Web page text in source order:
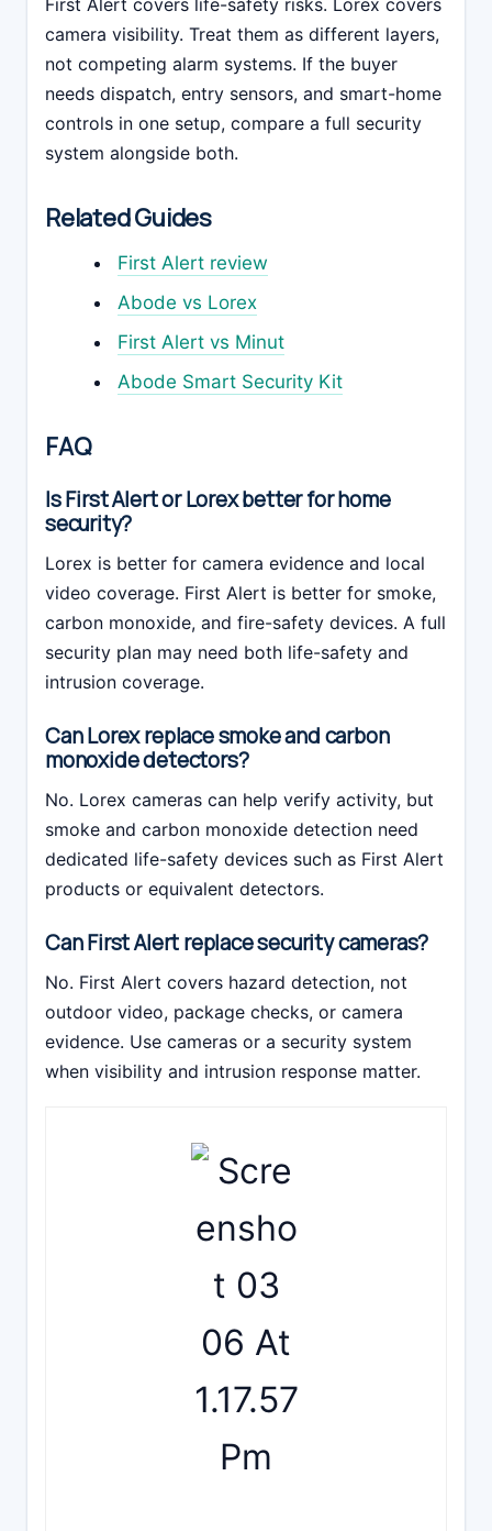
First Alert covers life-safety risks. Lorex covers
camera visibility. Treat them as different layers,
not competing alarm systems. If the buyer
needs dispatch, entry sensors, and smart-home
controls in one setup, compare a full security
system alongside both.
Related Guides
First Alert review
Abode vs Lorex
First Alert vs Minut
Abode Smart Security Kit
FAQ
Is First Alert or Lorex better for home
security?
Lorex is better for camera evidence and local
video coverage. First Alert is better for smoke,
carbon monoxide, and fire-safety devices. A full
security plan may need both life-safety and
intrusion coverage.
Can Lorex replace smoke and carbon
monoxide detectors?
No. Lorex cameras can help verify activity, but
smoke and carbon monoxide detection need
dedicated life-safety devices such as First Alert
products or equivalent detectors.
Can First Alert replace security cameras?
No. First Alert covers hazard detection, not
outdoor video, package checks, or camera
evidence. Use cameras or a security system
when visibility and intrusion response matter.